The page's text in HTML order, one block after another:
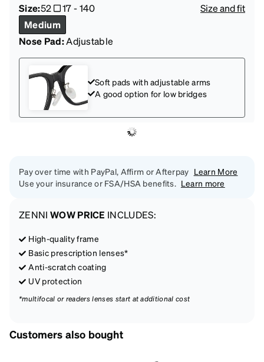
Size:52 17-140
Size and fit
Medium
Nose Pad:Adjustable
Soft pads with adjustable arms
A good option for low bridges
Pay over time with PayPal, Affirm or Afterpay Learn More
Use your insurance or FSA/HSA benefits. Learn more
ZENNI WOW PRICE INCLUDES:
High-quality frame
Basic prescription lenses*
Anti-scratch coating
UV protection
*multifocal or readers lenses start at additional cost
Customers also bought